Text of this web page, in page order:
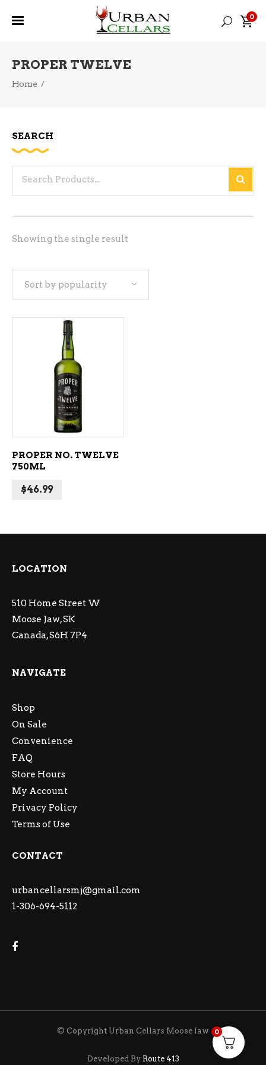
0
PROPER TWELVE
Home /
Showing the single result
Sort by popularity
ADD TO CART
PROPER NO. TWELVE
750ML
$46.99
SEARCH
LOCATION
510 Home Street W
Moose Jaw, SK
Canada, S6H 7P4
NAVIGATE
Shop
On Sale
Convenience
FAQ
Store Hours
My Account
Privacy Policy
Terms of Use
CONTACT
urbancellarsmj@gmail.com
1-306-694-5112
© Copyright Urban Cellars Moose Jaw
Developed By Route 413
0